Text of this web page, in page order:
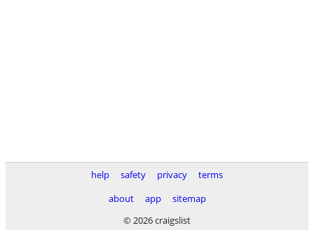
help safety privacy
terms
about
app
sitemap
© 2026 craigslist